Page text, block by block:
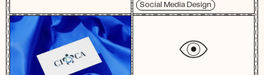
Social Media Design